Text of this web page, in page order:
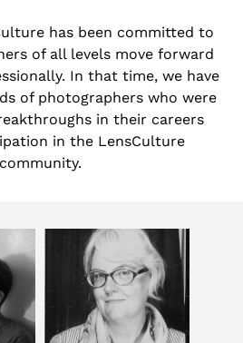
has been committed to
of all levels move forward
In that time, we have
of photographers who were
in their careers
in the LensCulture
community.